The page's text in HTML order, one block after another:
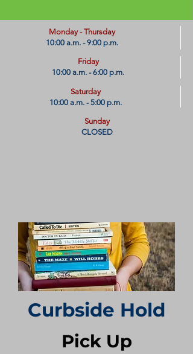
​Monday - Thursday
10:00 a.m. - 9:00 p.m.
Friday
10:00 a.m. - 6:00 p.m.
Saturday
10:00 a.m. - 5:00 p.m.
Sunday
CLOSED
Curbside Hold
Pick Up